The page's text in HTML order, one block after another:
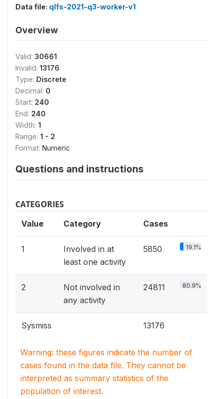
Data file: qlfs-2021-q3-worker-v1
Overview
Valid: 30661
Invalid: 13176
Type: Discrete
Decimal: 0
Start: 240
End: 240
Width: 1
Range: 1 - 2
Format: Numeric
Questions and instructions
CATEGORIES
Value Category Cases
1
Involved in at
least one activity
5850 19.1%
2
Not involved in
any activity
24811 80.9%
Sysmiss 13176
Warning: these figures indicate the number of
cases found in the data file. They cannot be
interpreted as summary statistics of the
population of interest.